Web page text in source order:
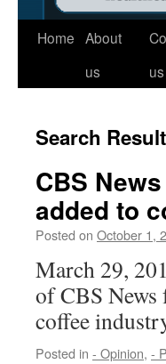
Home About
us
us
Search
CBS
added to
Posted on October 1,
March 29,
of CBS News
coffee
Posted in - Opinion, -